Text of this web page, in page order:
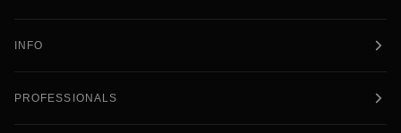
INFO
PROFESSIONALS